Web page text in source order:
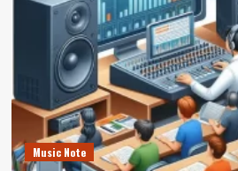
Music Note